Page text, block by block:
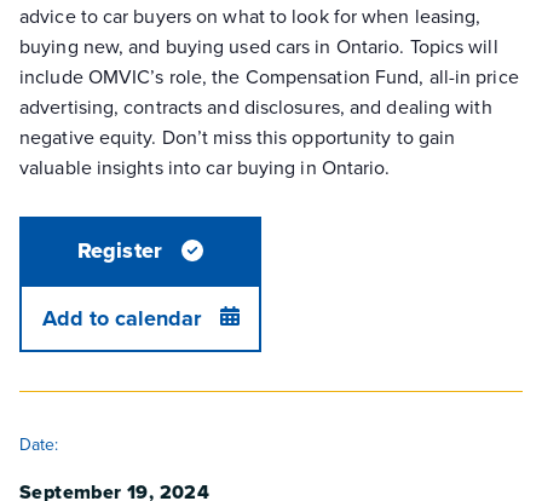
advice to car buyers on what to look for when leasing,
buying new, and buying used cars in Ontario. Topics will
include OMVIC’s role, the Compensation Fund, all-in price
advertising, contracts and disclosures, and dealing with
negative equity. Don’t miss this opportunity to gain
valuable insights into car buying in Ontario.
Register
Add to calendar
Date:
September 19, 2024